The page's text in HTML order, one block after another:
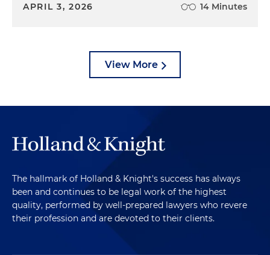
APRIL 3, 2026 14 Minutes
View More
The hallmark of Holland & Knight's success has always
been and continues to be legal work of the highest
quality, performed by well-prepared lawyers who revere
their profession and are devoted to their clients.